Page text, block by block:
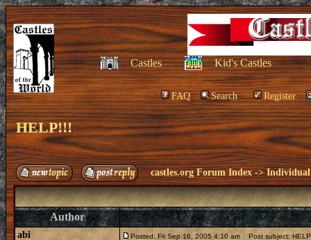
Castles Kid's Castles
FAQ Search Register
HELP!!!
castles.org Forum Index ->Individual
Author
abi Posted: Fri Sep 16, 2005 4:10 am Post subject: